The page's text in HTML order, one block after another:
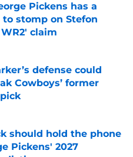
Pickens has a
stomp on Stefon
claim
Date
defense could
Cowboys’ former
should hold the phone
Pickens' 2027